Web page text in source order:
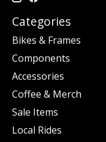
Categories
Bikes & Frames
Components
Accessories
Coffee & Merch
Sale Items
Local Rides